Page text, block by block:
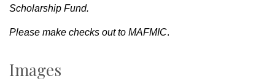
Scholarship Fund.
Please make checks out to MAFMIC.
Images